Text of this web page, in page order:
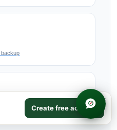
backup
Create free account
×